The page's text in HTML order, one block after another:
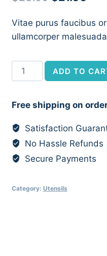
was:
is:
Vitae purus faucibus
ullamcorper
Personalised
Wooden
quantity
ADD TO
Free shipping on
Satisfaction
No Hassle Refunds
Secure Payments
Category: Utensils